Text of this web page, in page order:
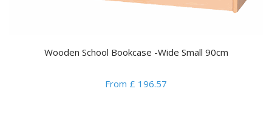
Wooden School Bookcase -Wide Small 90cm
From £ 196.57